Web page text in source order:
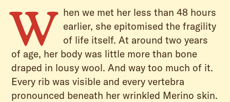
W hen we met her less than 48 hours
earlier, she epitomised the fragility
of life itself. At around two years
of age, her body was little more than bone
draped in lousy wool. And way too much of it.
Every rib was visible and every vertebra
pronounced beneath her wrinkled Merino skin.